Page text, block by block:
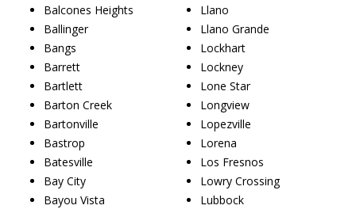
Balcones Heights
Ballinger
Bangs
Barrett
Bartlett
Barton Creek
Bartonville
Bastrop
Batesville
Bay City
Bayou Vista
Llano
Llano Grande
Lockhart
Lockney
Lone Star
Longview
Lopezville
Lorena
Los Fresnos
Lowry Crossing
Lubbock